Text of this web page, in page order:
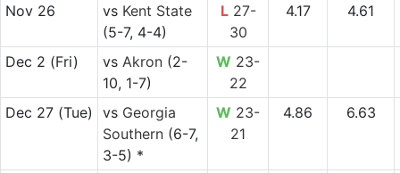
Nov 26 vs Kent State
(5-7, 4-4)
L27-
30
4.17 4.61
Dec 2 (Fri) vs Akron(2-
10, 1-7)
W 23-
22
Dec 27(Tue) vs Georgia
Southern(6-7,
3-5) *
W 23-
21
4.86 6.63